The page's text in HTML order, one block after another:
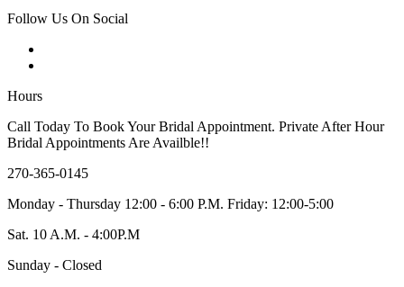
Follow Us On Social
Hours
Call Today To Book Your Bridal Appointment. Private After Hour
Bridal Appointments Are Availble!!
270-365-0145
Monday - Thursday 12:00 - 6:00 P.M. Friday: 12:00-5:00
Sat. 10 A.M. - 4:00P.M
Sunday - Closed